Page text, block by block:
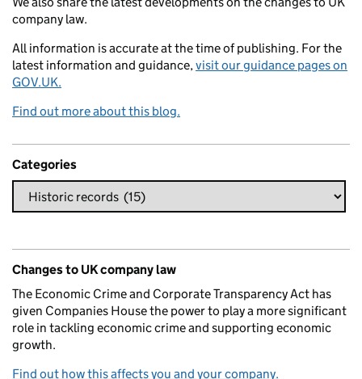
company law.
All information is accurate at the time of publishing. For the
latest information and guidance,visit our guidance pages on
GOV.UK.
Find out more about this blog.
Categories
Changes to UK company law
The Economic Crime and Corporate Transparency Act has
given Companies House the power to play a more significant
role in tackling economic crime and supporting economic
growth.
Find out how this affects you and your company.